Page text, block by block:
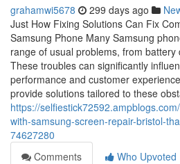
grahamwi5678 299 days ago
Just How Fixing Solutions Can Fix
Samsung Phone Many Samsung
range of usual problems, from
These troubles can significantly
performance and customer
provide solutions tailored to these
https://
with-samsung-screen-repair-bristol-
74627280
Comments
Who Upvoted